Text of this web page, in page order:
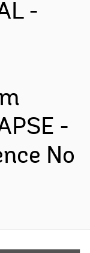
-
-
No